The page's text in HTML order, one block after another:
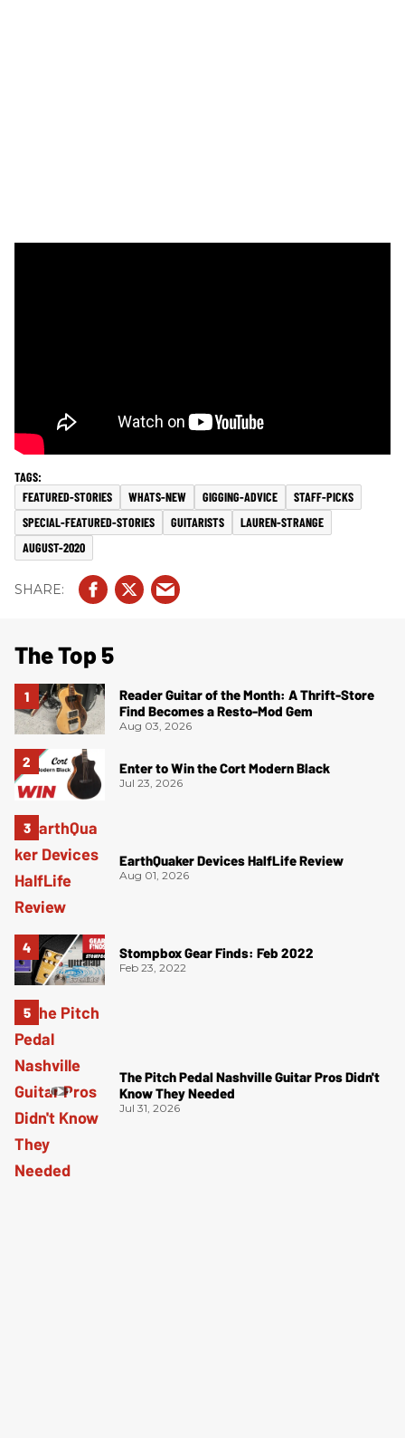
FEATURED-STORIES WHATS-NEW GIGGING-ADVICE
STAFF-PICKS
SPECIAL-FEATURED-STORIES
GUITARISTS
LAUREN-STRANGE
AUGUST-2020
The Top 5
Reader Guitar of the Month: A Thrift-Store
Find Becomes a Resto-Mod Gem
Aug 03, 2026
Enter to Win the Cort Modern Black
Jul 23, 2026
EarthQuaker Devices HalfLife Review
Aug 01, 2026
Stompbox Gear Finds: Feb 2022
Feb 23, 2022
The Pitch Pedal Nashville Guitar Pros Didn't
Know They Needed
Jul 31, 2026